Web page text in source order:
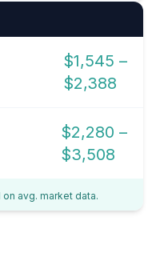
$1,545 –
$2,388
$2,280 –
$3,508
avg. market data.